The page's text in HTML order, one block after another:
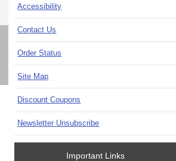
Accessibility
Contact Us
Order Status
Site Map
Discount Coupons
Newsletter Unsubscribe
Important Links